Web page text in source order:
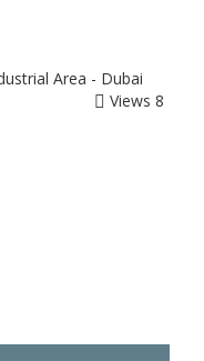
Area - Dubai
Views 8